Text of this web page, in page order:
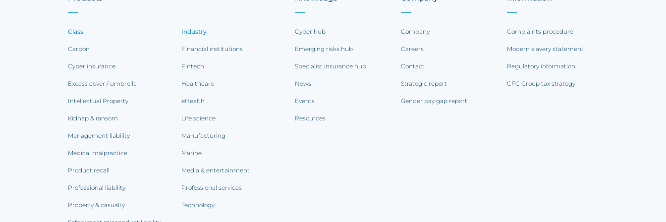
Class
Carbon
Cyber insurance
Excess cover / umbrella
Intellectual Property
Kidnap & ransom
Management liability
Medical malpractice
Product recall
Professional liability
Property & casualty
Industry
Financial institutions
Fintech
Healthcare
eHealth
Life science
Manufacturing
Marine
Media & entertainment
Professional services
Technology
Cyber hub
Emerging risks hub
Specialist insurance hub
News
Events
Resources
Company
Careers
Contact
Strategic report
Gender pay gap report
Complaints procedure
Modern slavery statement
Regulatory information
CFC Group tax strategy